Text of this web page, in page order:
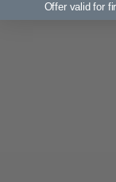
Offer valid for